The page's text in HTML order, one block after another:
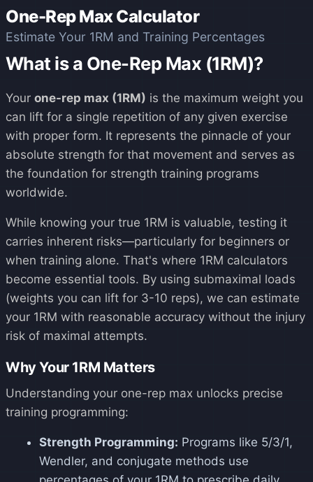
One-Rep Max Calculator
Estimate Your 1RM and Training Percentages
What is a One-Rep Max (1RM)?
Your one-rep max (1RM) is the maximum weight you
can lift for a single repetition of any given exercise
with proper form. It represents the pinnacle of your
absolute strength for that movement and serves as
the foundation for strength training programs
worldwide.
While knowing your true 1RM is valuable, testing it
carries inherent risks—particularly for beginners or
when training alone. That's where 1RM calculators
become essential tools. By using submaximal loads
(weights you can lift for 3-10 reps), we can estimate
your 1RM with reasonable accuracy without the injury
risk of maximal attempts.
Why Your 1RM Matters
Understanding your one-rep max unlocks precise
training programming:
Strength Programming: Programs like 5/3/1,
Wendler, and conjugate methods use